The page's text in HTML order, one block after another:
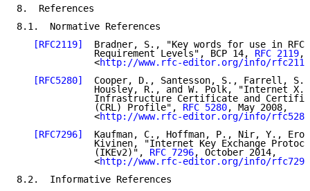
8.  References
8.1.  Normative References
[RFC2119]
Bradner, S., "Key words for use in
              Requirement Levels", BCP 14,
RFC 2119,
              <
http://www.rfc-editor.org/info/rfc2119
[RFC5280]
Cooper, D., Santesson, S., Farrell,
Housley, R., and W. Polk, "Internet
Infrastructure Certificate and
              (CRL) Profile",
RFC 5280, May 2008,
              <
http://www.rfc-editor.org/info/rfc5280
[RFC7296]
Kaufman, C., Hoffman, P., Nir, Y.,
Kivinen, "Internet Key Exchange
              (IKEv2)",
RFC 7296, October 2014,
              <
http://www.rfc-editor.org/info/rfc7296
8.2.  Informative References